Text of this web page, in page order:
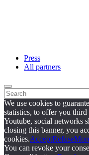
Press
All partners
We use cookies to
statistics, to offer you
Youtube, social networks
closing this banner, you
cookies.AcceptRefuse
You can revoke your